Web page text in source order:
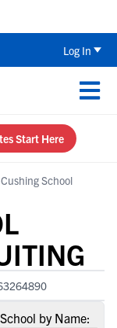
Log In
Start Here
Cushing School
by Name: